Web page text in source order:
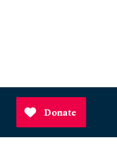
Donate